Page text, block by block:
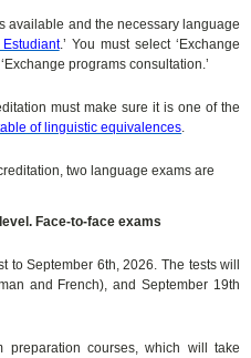
available and the necessary language
.’ You must select ‘Exchange
programs consultation.’
must make sure it is one of the
of linguistic equivalences.
two language exams are
Face-to-face exams
to September 6th, 2026. The tests will
and French), and September 19th
preparation courses, which will take